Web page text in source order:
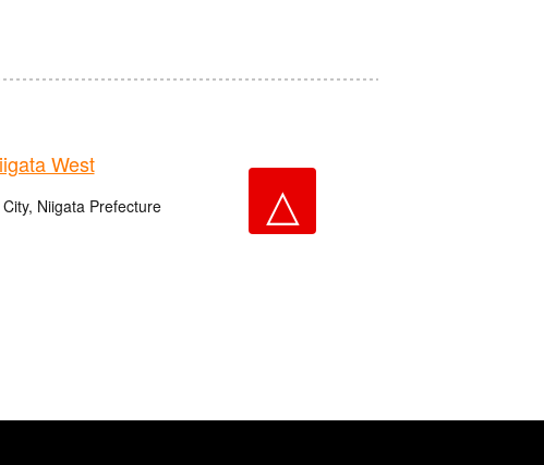
West
Niigata Prefecture
△